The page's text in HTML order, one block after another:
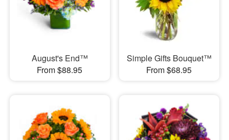
Our Shop
August's End™
From $88.95
Simple Gifts Bouquet™
From $68.95